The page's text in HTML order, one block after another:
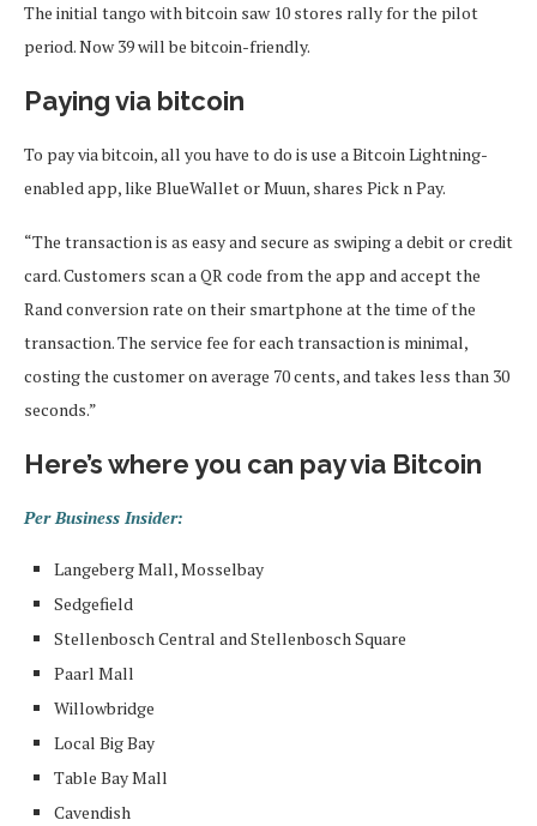
The initial tango with bitcoin saw 10 stores rally for the pilot
period. Now 39 will be bitcoin-friendly.
Paying via bitcoin
To pay via bitcoin, all you have to do is use a Bitcoin Lightning-
enabled app, like BlueWallet or Muun, shares Pick n Pay.
“The transaction is as easy and secure as swiping a debit or credit
card. Customers scan a QR code from the app and accept the
Rand conversion rate on their smartphone at the time of the
transaction. The service fee for each transaction is minimal,
costing the customer on average 70 cents, and takes less than 30
seconds.”
Here’s where you can pay via Bitcoin
Per Business Insider:
Langeberg Mall, Mosselbay
Sedgefield
Stellenbosch Central and Stellenbosch Square
Paarl Mall
Willowbridge
Local Big Bay
Table Bay Mall
Cavendish